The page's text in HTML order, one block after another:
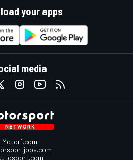
your apps
media
Motor1.com